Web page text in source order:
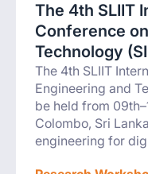
The 4th SLIIT
Conference
Technology
The 4th SLIIT
Engineering and
be held from
Colombo, Sri
engineering for